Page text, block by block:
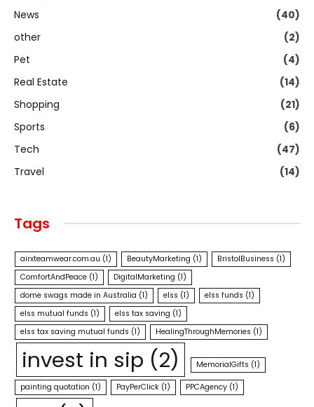
News
(40)
other
(2)
Pet
(4)
Real Estate
(14)
Shopping
(21)
Sports
(6)
Tech
(47)
Travel
(14)
Tags
airxteamwear.com.au (1) BeautyMarketing (1) BristolBusiness (1)
ComfortAndPeace (1) DigitalMarketing (1)
dome swags made in Australia (1) elss (1) elss funds (1)
elss mutual funds (1) elss tax saving (1)
elss tax saving mutual funds (1) HealingThroughMemories (1)
invest in sip (2) MemorialGifts (1)
painting quotation (1) PayPerClick (1) PPCAgency (1)